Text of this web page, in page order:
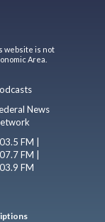
website is not
Area.
News
FM |
FM |
FM